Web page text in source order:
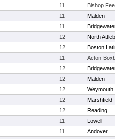
11
Bishop
11
Malden
11
12
North
12
Boston
11
Acton-
12
12
Malden
12
Weymouth
12
Marshfield
12
Reading
11
Lowell
11
Andover